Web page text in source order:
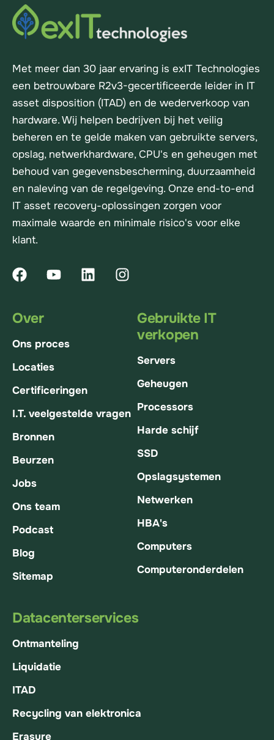
Met meer dan 30 jaar ervaring is exIT Technologies
een betrouwbare R2v3-gecertificeerde leider in IT
asset disposition (ITAD) en de wederverkoop van
hardware. Wij helpen bedrijven bij het veilig
beheren en te gelde maken van gebruikte servers,
opslag, netwerkhardware, CPU's en geheugen met
behoud van gegevensbescherming, duurzaamheid
en naleving van de regelgeving. Onze end-to-end
IT asset recovery-oplossingen zorgen voor
maximale waarde en minimale risico's voor elke
klant.
Over
Ons proces
Locaties
Certificeringen
I.T. veelgestelde vragen
Bronnen
Beurzen
Jobs
Ons team
Podcast
Blog
Sitemap
Gebruikte IT
verkopen
Servers
Geheugen
Processors
Harde schijf
SSD
Opslagsystemen
Netwerken
HBA's
Computers
Computeronderdelen
Datacenterservices
Ontmanteling
Liquidatie
ITAD
Recycling van elektronica
Erasure